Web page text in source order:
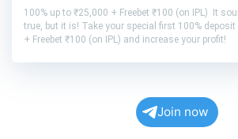
100% up to ₹25,000 + Freebet ₹100 (on IPL) It
true, but it is! Take your special first 100%
+ Freebet ₹100 (on IPL) and increase your profit!
Join now